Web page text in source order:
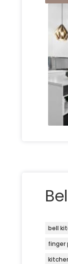
bell
finger